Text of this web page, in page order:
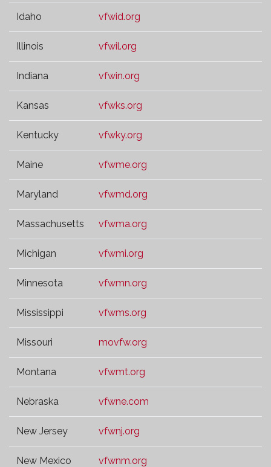
Idaho vfwid.org
Illinois vfwil.org
Indiana vfwin.org
Kansas vfwks.org
Kentucky vfwky.org
Maine vfwme.org
Maryland vfwmd.org
Massachusetts vfwma.org
Michigan vfwmi.org
Minnesota vfwmn.org
Mississippi vfwms.org
Missouri movfw.org
Montana vfwmt.org
Nebraska vfwne.com
New Jersey vfwnj.org
New Mexico vfwnm.org